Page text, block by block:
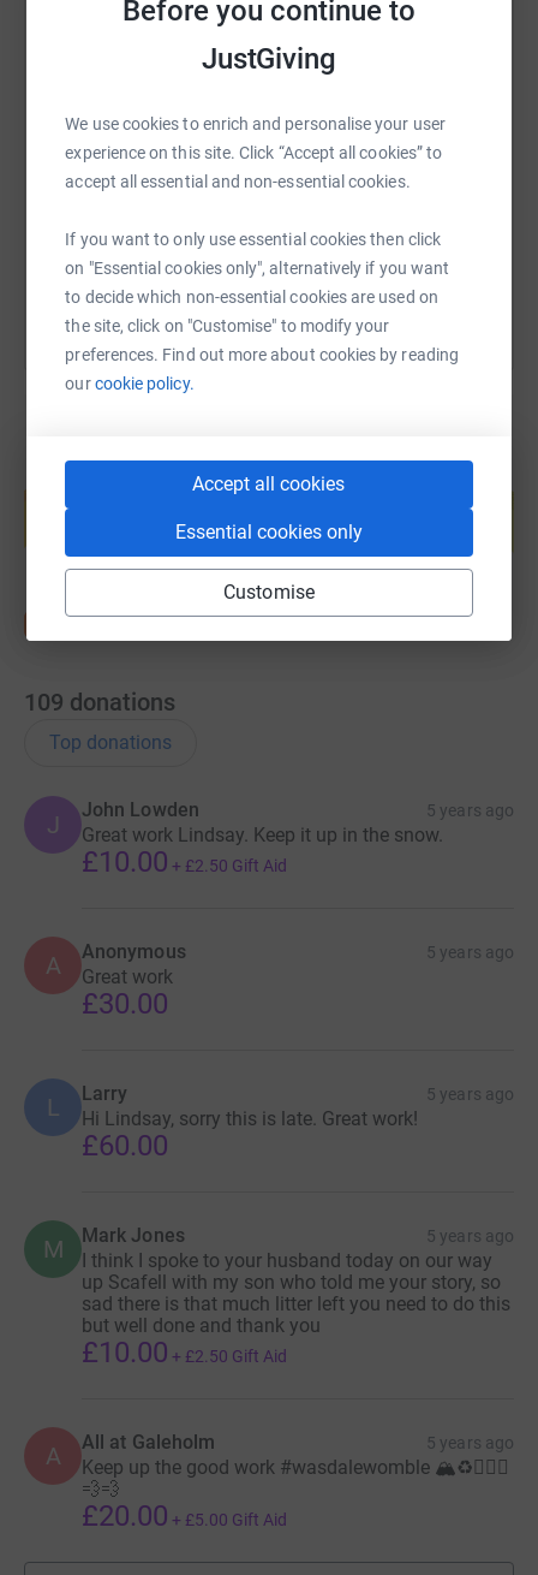
Before you continue to
JustGiving
We use cookies to enrich and personalise your user
experience on this site. Click “Accept all cookies” to
accept all essential and non-essential cookies.
If you want to only use essential cookies then click
on "Essential cookies only", alternatively if you want
to decide which non-essential cookies are used on
the site, click on "Customise" to modify your
preferences. Find out more about cookies by reading
ourcookie policy.
Accept all cookies
Essential cookies only
Customise
possible between 11/10/2019 and my birthday on the
11/10/2020 and to keep both the mountain and the
If you are kind enough to donate, as a bit of fun please
guess how many ascents I will make in the comments on
the JustGiving page. It might help to know 80 days were
Italy isolation.
It would be my best 60th birthday present on 11th Oct to
have raised funds for WMRT whilst keeping this stunning
place tidy.
WhatsAppFacebook Print MessengerLinkedIn
https://www.justgiving.com/fundraising/lindsays-
Copy link
You can also help by sharing this link on:
Create your own fundraising page and
help support a cause
Start fundraising
109 donations
Top donations
J
John Lowden 5 years ago
Great work Lindsay. Keep it up in the snow.
£10.00 + £2.50 Gift Aid
A Anonymous 5 years ago
Great work
£30.00
L Larry 5 years ago
Hi Lindsay, sorry this is late. Great work!
£60.00
M Mark Jones 5 years ago
I think I spoke to your husband today on our way
up Scafell with my son who told me your story, so
sad there is that much litter left you need to do this
but well done and thank you
£10.00 + £2.50 Gift Aid
A All at Galeholm 5 years ago
Keep up the good work #wasdalewomble 🏔♻️🏃🏼‍♀️
💨💨
£20.00 + £5.00 Gift Aid